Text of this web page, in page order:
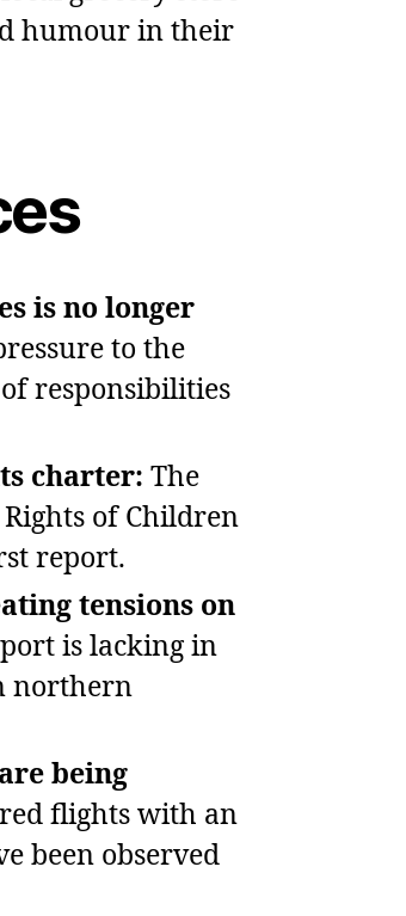
humour in their
is no longer
to the
responsibilities
charter: The
of Children
report.
tensions on
is lacking in
northern
being
flights with an
been observed